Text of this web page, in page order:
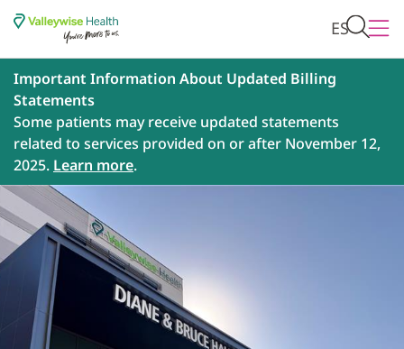
ES
Important Information About Updated Billing
Statements
Some patients may receive updated statements
related to services provided on or after November 12,
2025. Learn more.